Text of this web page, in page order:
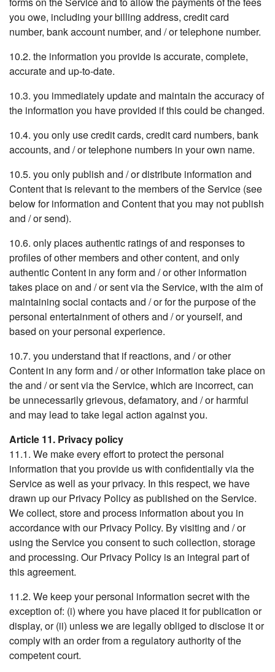
you owe, including your billing address, credit card
number, bank account number, and / or telephone number.
10.2. the information you provide is accurate, complete,
accurate and up-to-date.
10.3. you immediately update and maintain the accuracy of
the information you have provided if this could be changed.
10.4. you only use credit cards, credit card numbers, bank
accounts, and / or telephone numbers in your own name.
10.5. you only publish and / or distribute information and
Content that is relevant to the members of the Service (see
below for information and Content that you may not publish
and / or send).
10.6. only places authentic ratings of and responses to
profiles of other members and other content, and only
authentic Content in any form and / or other information
takes place on and / or sent via the Service, with the aim of
maintaining social contacts and / or for the purpose of the
personal entertainment of others and / or yourself, and
based on your personal experience.
10.7. you understand that if reactions, and / or other
Content in any form and / or other information take place on
the and / or sent via the Service, which are incorrect, can
be unnecessarily grievous, defamatory, and / or harmful
and may lead to take legal action against you.
Article 11. Privacy policy
11.1. We make every effort to protect the personal
information that you provide us with confidentially via the
Service as well as your privacy. In this respect, we have
drawn up our Privacy Policy as published on the Service.
We collect, store and process information about you in
accordance with our Privacy Policy. By visiting and / or
using the Service you consent to such collection, storage
and processing. Our Privacy Policy is an integral part of
this agreement.
11.2. We keep your personal information secret with the
exception of: (i) where you have placed it for publication or
display, or (ii) unless we are legally obliged to disclose it or
comply with an order from a regulatory authority of the
competent court.